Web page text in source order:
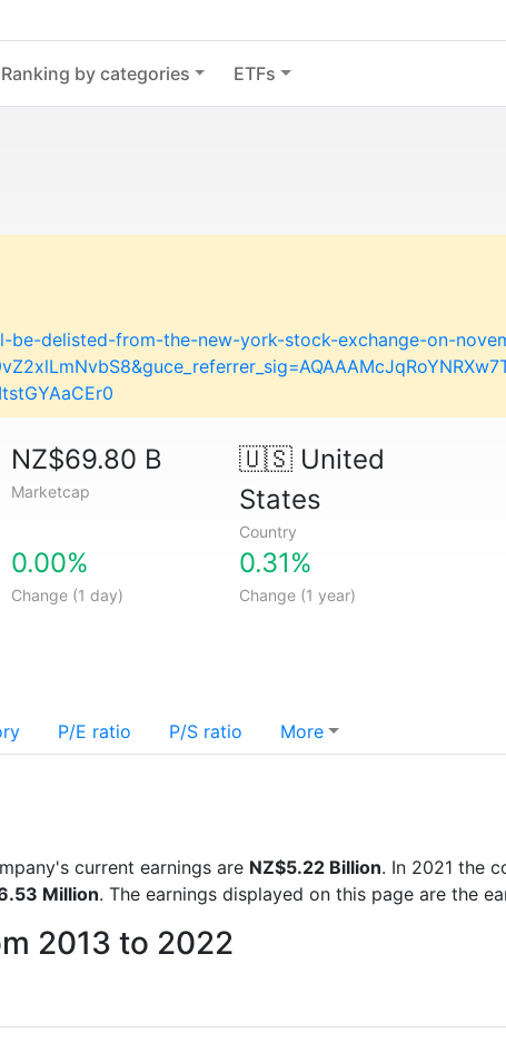
Ranking by categories ETFs
delisted-from-the-new-york-stock-exchange-on-
NZ$69.80 B
Marketcap
🇺🇸United
States
Country
0.00%
Change (1 day)
0.31%
Change (1 year)
P/E ratio P/S ratio More
current earnings are NZ$5.22 Billion. In 2021 the
Million. The earnings displayed on this page are the
2013 to 2022